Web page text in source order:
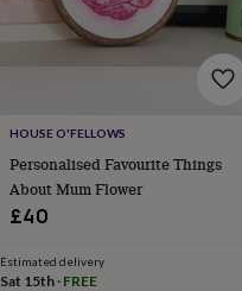
stacking
ComfortersMusical
gymsPush
&
pull
toys Rattles
&
teethers Kids
toys
HOUSE O'FELLOWS
Personalised Favourite Things
About Mum Flower
£40
Estimated delivery
Sat 15th · FREE